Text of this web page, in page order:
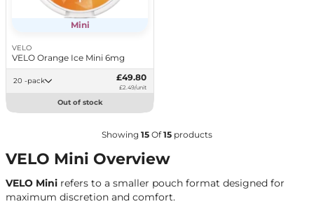
Mini
VELO
VELO Orange Ice Mini 6mg
20 -pack £49.80
£2.49/unit
Out of stock
Showing 15 Of15 products
VELO Mini Overview
VELO Mini refers to a smaller pouch format designed for
maximum discretion and comfort.